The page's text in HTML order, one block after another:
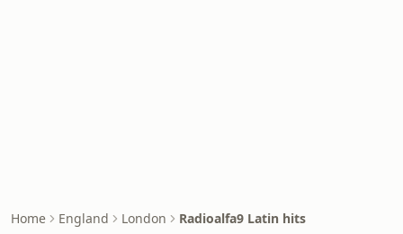
Home England London Radioalfa9 Latin hits